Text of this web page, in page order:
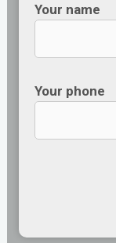
Your name
Your phone